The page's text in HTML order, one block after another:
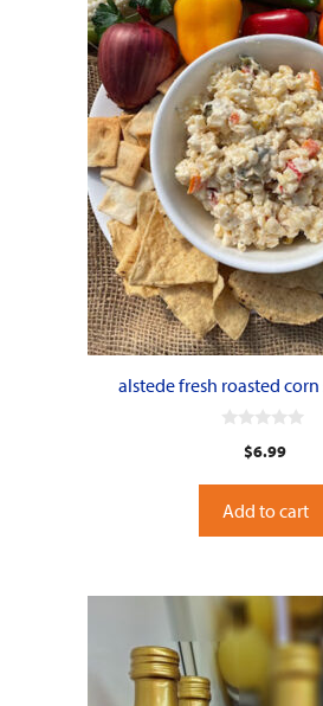
alstede fresh roasted corn
t
o
f
$6.99
Add to cart